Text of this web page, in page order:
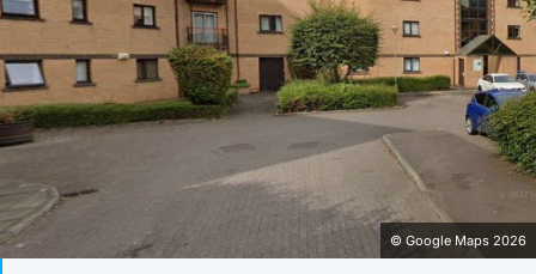
© Google Maps 2026